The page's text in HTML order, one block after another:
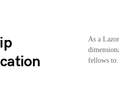
As a
fellows